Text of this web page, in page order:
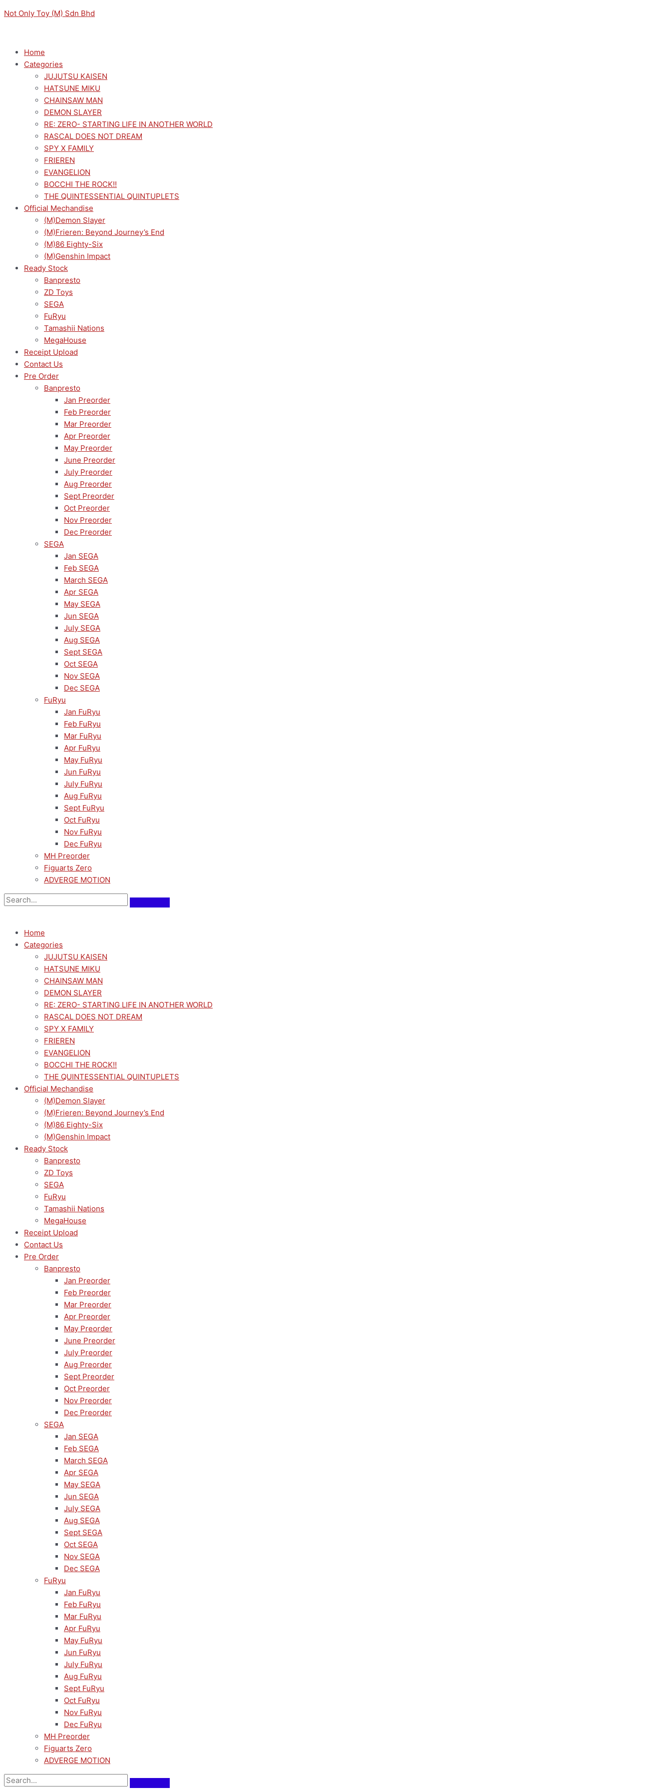
to
Not Only Toy (M) Sdn Bhd
Home
Categories
JUJUTSU KAISEN
HATSUNE MIKU
CHAINSAW MAN
DEMON SLAYER
RE: ZERO- STARTING LIFE IN ANOTHER WORLD
RASCAL DOES NOT DREAM
SPY X FAMILY
FRIEREN
EVANGELION
BOCCHI THE ROCK!!
THE QUINTESSENTIAL QUINTUPLETS
Official Mechandise
(M)Demon Slayer
(M)Frieren: Beyond Journey’s End
(M)86 Eighty-Six
(M)Genshin Impact
Ready Stock
Banpresto
ZD Toys
SEGA
FuRyu
Tamashii Nations
MegaHouse
Receipt Upload
Contact Us
Pre Order
Banpresto
Jan Preorder
Feb Preorder
Mar Preorder
Apr Preorder
May Preorder
June Preorder
July Preorder
Aug Preorder
Sept Preorder
Oct Preorder
Nov Preorder
Dec Preorder
SEGA
Jan SEGA
Feb SEGA
March SEGA
Apr SEGA
May SEGA
Jun SEGA
July SEGA
Aug SEGA
Sept SEGA
Oct SEGA
Nov SEGA
Dec SEGA
FuRyu
Jan FuRyu
Feb FuRyu
Mar FuRyu
Apr FuRyu
May FuRyu
Jun FuRyu
July FuRyu
Aug FuRyu
Sept FuRyu
Oct FuRyu
Nov FuRyu
Dec FuRyu
MH Preorder
Figuarts Zero
ADVERGE MOTION
Home
Categories
JUJUTSU KAISEN
HATSUNE MIKU
CHAINSAW MAN
DEMON SLAYER
RE: ZERO- STARTING LIFE IN ANOTHER WORLD
RASCAL DOES NOT DREAM
SPY X FAMILY
FRIEREN
EVANGELION
BOCCHI THE ROCK!!
THE QUINTESSENTIAL QUINTUPLETS
Official Mechandise
(M)Demon Slayer
(M)Frieren: Beyond Journey’s End
(M)86 Eighty-Six
(M)Genshin Impact
Ready Stock
Banpresto
ZD Toys
SEGA
FuRyu
Tamashii Nations
MegaHouse
Receipt Upload
Contact Us
Pre Order
Banpresto
Jan Preorder
Feb Preorder
Mar Preorder
Apr Preorder
May Preorder
June Preorder
July Preorder
Aug Preorder
Sept Preorder
Oct Preorder
Nov Preorder
Dec Preorder
SEGA
Jan SEGA
Feb SEGA
March SEGA
Apr SEGA
May SEGA
Jun SEGA
July SEGA
Aug SEGA
Sept SEGA
Oct SEGA
Nov SEGA
Dec SEGA
FuRyu
Jan FuRyu
Feb FuRyu
Mar FuRyu
Apr FuRyu
May FuRyu
Jun FuRyu
July FuRyu
Aug FuRyu
Sept FuRyu
Oct FuRyu
Nov FuRyu
Dec FuRyu
MH Preorder
Figuarts Zero
ADVERGE MOTION
by
price